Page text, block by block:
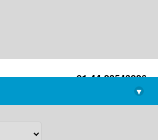
+91-44-22543226
library@imsc.res.in
▾